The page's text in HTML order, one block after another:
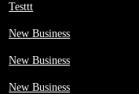
Testtt
New Business
New Business
New Business